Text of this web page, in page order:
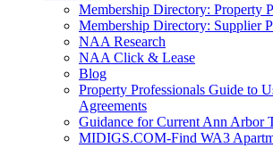
Membership Directory: Property
Membership Directory: Supplier
NAA Research
NAA Click & Lease
Blog
Property Professionals Guide to
Agreements
Guidance for Current Ann Arbor
MIDIGS.COM-Find WA3